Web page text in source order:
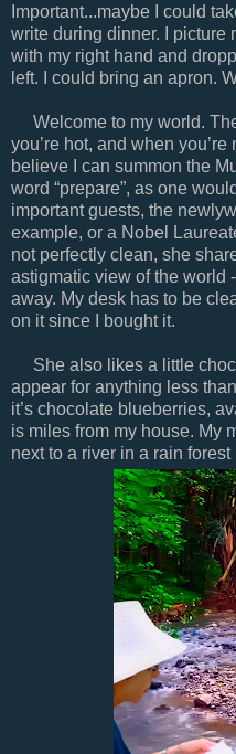
Important...maybe I could
write during dinner. I picture
with my right hand and
left. I could bring an apron.
Welcome to my world.
you’re hot, and when you’re
believe I can summon the
word “prepare”, as one
important guests, the
example, or a Nobel
not perfectly clean, she
astigmatic view of the world
away. My desk has to be
on it since I bought it.
She also likes a little
appear for anything less
it’s chocolate blueberries,
is miles from my house. My
next to a river in a rain forest